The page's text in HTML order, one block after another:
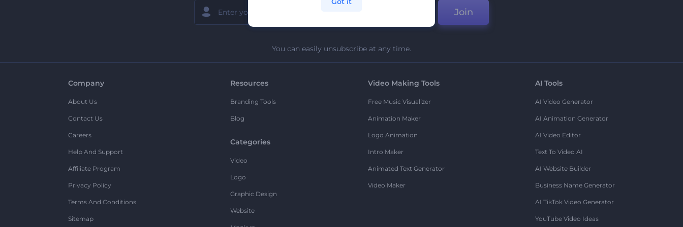
Join
You can easily unsubscribe at any time.
Company
About Us
Contact Us
Careers
Help And Support
Affiliate Program
Privacy Policy
Terms And Conditions
Sitemap
Resources
Branding Tools
Blog
Categories
Video
Logo
Graphic Design
Website
Video Making Tools
Free Music Visualizer
Animation Maker
Logo Animation
Intro Maker
Animated Text Generator
Video Maker
AI Tools
AI Video Generator
AI Animation Generator
AI Video Editor
Text To Video AI
AI Website Builder
Business Name Generator
AI TikTok Video Generator
YouTube Video Ideas